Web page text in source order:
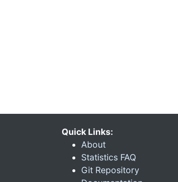
Quick Links:
About
Statistics FAQ
Git Repository